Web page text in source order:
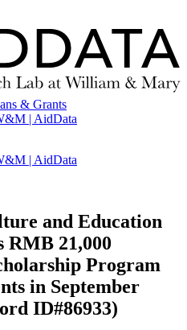
& Grants
| AidData
| AidData
and Education
RMB 21,000
Program
in September
ID#86933)